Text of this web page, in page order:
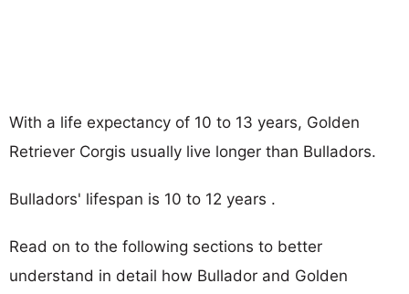
With a life expectancy of 10 to 13 years, Golden
Retriever Corgis usually live longer than Bulladors.
Bulladors' lifespan is 10 to 12 years .
Read on to the following sections to better
understand in detail how Bullador and Golden